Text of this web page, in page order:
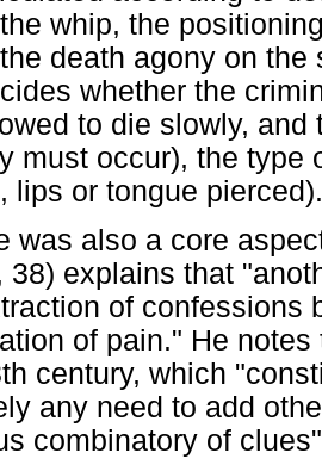
whip, the
death agony on the
whether the
to die slowly,
must occur), the type
lips or tongue
was also a core
38) explains that
of confessions
of pain." He
century, which
any need to add
combinatory of